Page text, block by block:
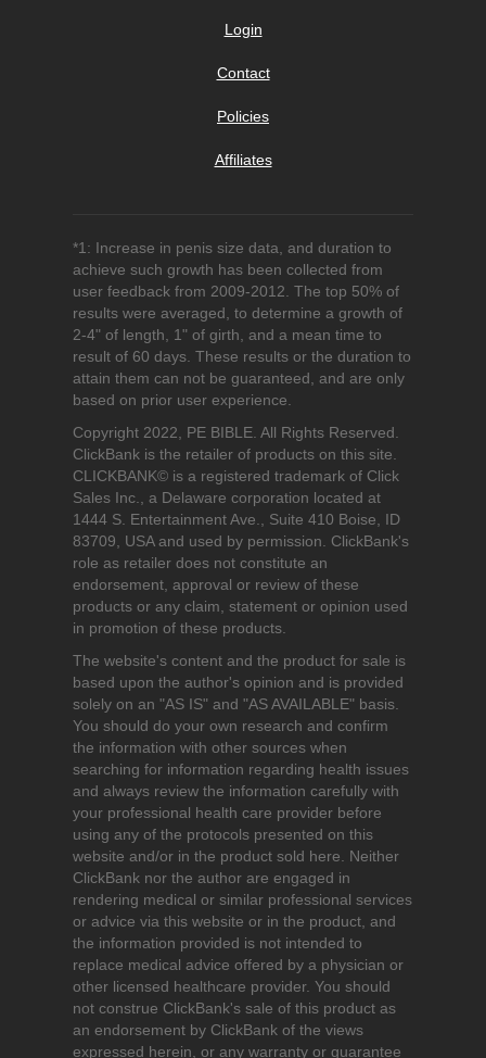
Login
Contact
Policies
Affiliates
*1: Increase in penis size data, and duration to
achieve such growth has been collected from
user feedback from 2009-2012. The top 50% of
results were averaged, to determine a growth of
2-4" of length, 1" of girth, and a mean time to
result of 60 days. These results or the duration to
attain them can not be guaranteed, and are only
based on prior user experience.
Copyright 2022, PE BIBLE. All Rights Reserved.
ClickBank is the retailer of products on this site.
CLICKBANK© is a registered trademark of Click
Sales Inc., a Delaware corporation located at
1444 S. Entertainment Ave., Suite 410 Boise, ID
83709, USA and used by permission. ClickBank's
role as retailer does not constitute an
endorsement, approval or review of these
products or any claim, statement or opinion used
in promotion of these products.
The website's content and the product for sale is
based upon the author's opinion and is provided
solely on an "AS IS" and "AS AVAILABLE" basis.
You should do your own research and confirm
the information with other sources when
searching for information regarding health issues
and always review the information carefully with
your professional health care provider before
using any of the protocols presented on this
website and/or in the product sold here. Neither
ClickBank nor the author are engaged in
rendering medical or similar professional services
or advice via this website or in the product, and
the information provided is not intended to
replace medical advice offered by a physician or
other licensed healthcare provider. You should
not construe ClickBank's sale of this product as
an endorsement by ClickBank of the views
expressed herein, or any warranty or guarantee